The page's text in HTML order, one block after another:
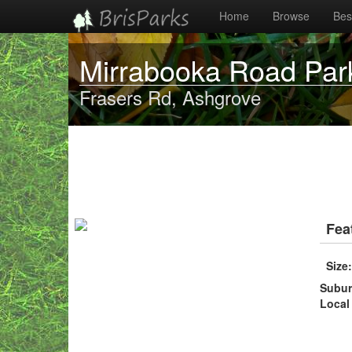
Home Browse
Mirrabooka Road
Frasers Rd, Ashgrove